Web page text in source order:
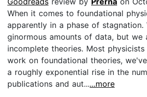
When it comes to foundational
apparently in a phase of stagnation.
ginormous amounts of data, but we
incomplete theories. Most
work on foundational theories,
a roughly exponential rise in the
publications and aut......more